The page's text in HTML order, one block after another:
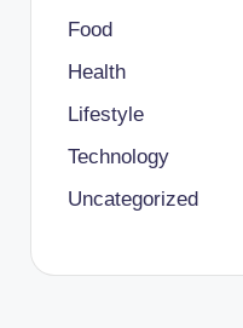
Food
Health
Lifestyle
Technology
Uncategorized